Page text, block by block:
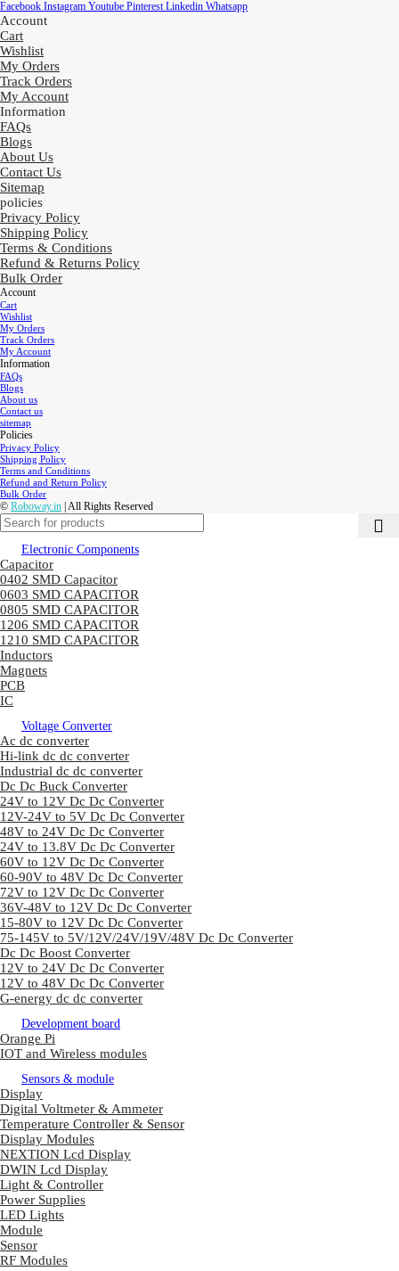
Facebook Instagram Youtube Pinterest Linkedin Whatsapp
Account
Cart
Wishlist
My Orders
Track Orders
My Account
Information
FAQs
Blogs
About Us
Contact Us
Sitemap
policies
Privacy Policy
Shipping Policy
Terms & Conditions
Refund & Returns Policy
Bulk Order
Account
Cart
Wishlist
My Orders
Track Orders
My Account
Information
FAQs
Blogs
About us
Contact us
sitemap
Policies
Privacy Policy
Shipping Policy
Terms and Conditions
Refund and Return Policy
Bulk Order
© Roboway.in | All Rights Reserved
Electronic Components
Capacitor
0402 SMD Capacitor
0603 SMD CAPACITOR
0805 SMD CAPACITOR
1206 SMD CAPACITOR
1210 SMD CAPACITOR
Inductors
Magnets
PCB
IC
Voltage Converter
Ac dc converter
Hi-link dc dc converter
Industrial dc dc converter
Dc Dc Buck Converter
24V to 12V Dc Dc Converter
12V-24V to 5V Dc Dc Converter
48V to 24V Dc Dc Converter
24V to 13.8V Dc Dc Converter
60V to 12V Dc Dc Converter
60-90V to 48V Dc Dc Converter
72V to 12V Dc Dc Converter
36V-48V to 12V Dc Dc Converter
15-80V to 12V Dc Dc Converter
75-145V to 5V/12V/24V/19V/48V Dc Dc Converter
Dc Dc Boost Converter
12V to 24V Dc Dc Converter
12V to 48V Dc Dc Converter
G-energy dc dc converter
Development board
Orange Pi
IOT and Wireless modules
Sensors & module
Display
Digital Voltmeter & Ammeter
Temperature Controller & Sensor
Display Modules
NEXTION Lcd Display
DWIN Lcd Display
Light & Controller
Power Supplies
LED Lights
Module
Sensor
RF Modules